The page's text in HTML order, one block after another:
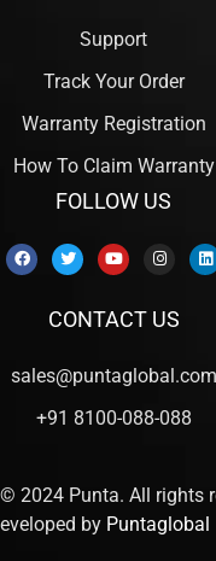
Support
Track Your Order
Warranty Registration
How To Claim Warranty
FOLLOW US
CONTACT US
sales@puntaglobal.com
+91 8100-088-088
2024 Punta. All rights
by Puntaglobal